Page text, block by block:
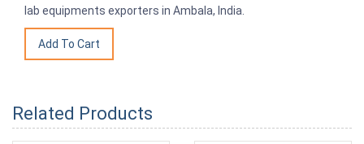
lab equipments exporters in Ambala, India.
Related Products